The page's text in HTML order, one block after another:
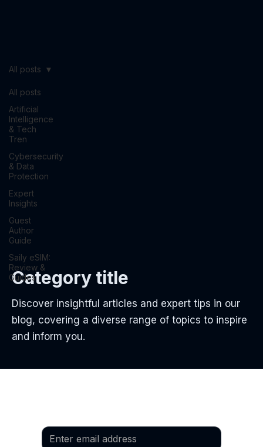
All posts
Artificial
Intelligence
& Tech
Tren
Cybersecurity
& Data
Protection
Expert
Insights
Guest
Author
Guide
Saily eSIM:
Review &
Guides
All posts
Category title
Discover insightful articles and expert tips in our
blog, covering a diverse range of topics to inspire
and inform you.